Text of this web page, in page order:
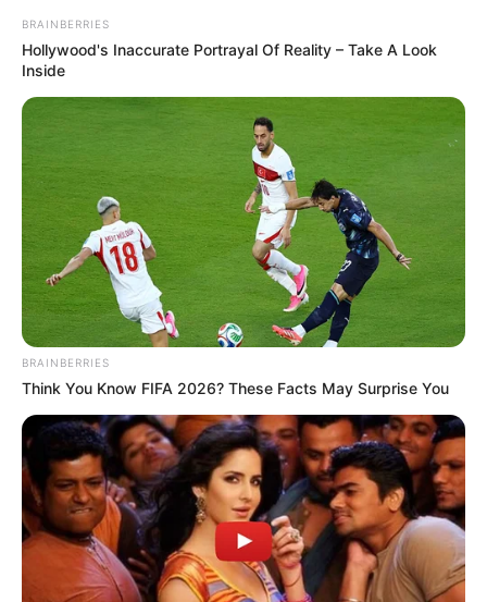
BRAINBERRIES
Hollywood's Inaccurate Portrayal Of Reality – Take A Look
Inside
BRAINBERRIES
Think You Know FIFA 2026? These Facts May Surprise You